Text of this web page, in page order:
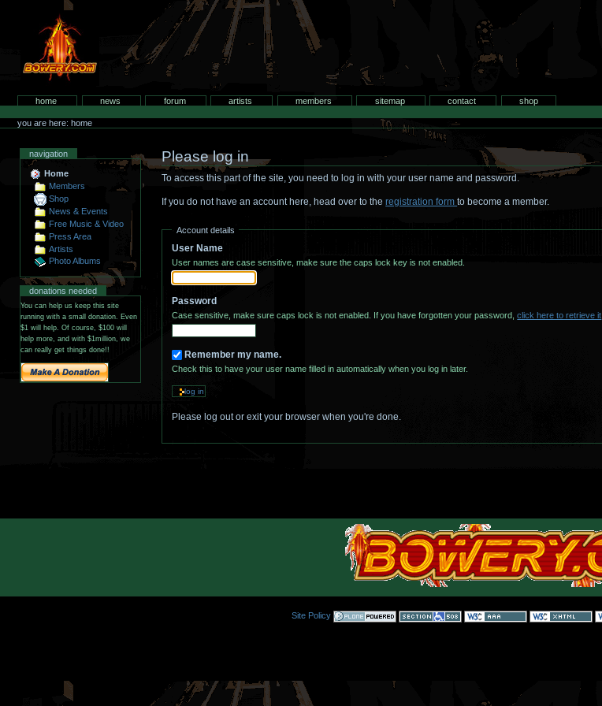
bowery.com
home news forum artists members sitemap contact
shop
toolsyou are here: home
navigation
Home
Members
Shop
News & Events
Free Music & Video
Press Area
Artists
Photo Albums
donations needed
You can help us keep this site
running with a small donation. Even
$1 will help. Of course, $100 will
help more, and with $1million, we
can really get things done!!
Please log in
To access this part of the site, you need to log in with your user name and password.
If you do not have an account here, head over to theregistration formto become a member.
Account details
User Name
User names are case sensitive, make sure the caps lock key is not enabled.
Password
Case sensitive, make sure caps lock is not enabled. If you have forgotten your password,click here to retrieve it
Remember my name.
Check this to have your user name filled in automatically when you log in later.
Please log out or exit your browser when you're done.
Site Policy